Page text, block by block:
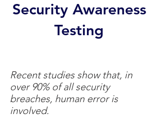
Security Awareness
Testing
Recent studies show that, in
over 90% of all security
breaches, human error is
involved.